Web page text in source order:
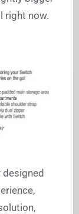
right now.
designed